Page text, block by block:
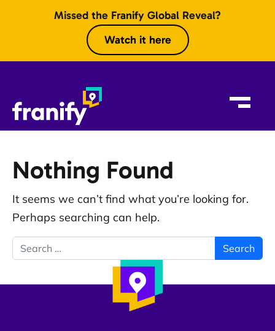
Missed the Franify Global Reveal?
Watch it here
Nothing Found
It seems we can’t find what you’re looking for.
Perhaps searching can help.
Search for: